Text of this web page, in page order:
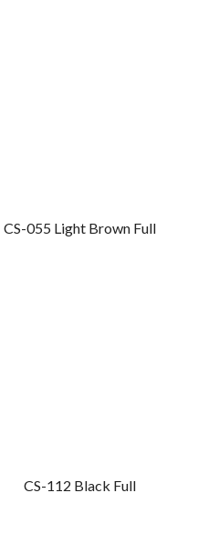
CS-055 Light Brown Full
CS-112 Black Full